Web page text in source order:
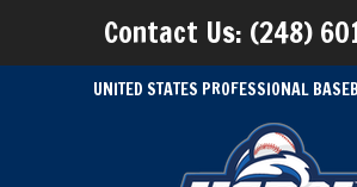
Contact Us: (248)
UNITED STATES PROFESSIONAL